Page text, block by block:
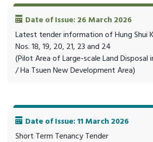
Date of Issue: 26 March 2026
Latest tender information of Hung Shui
Nos. 18, 19, 20, 21, 23 and 24
(Pilot Area of Large-scale Land Disposal
/ Ha Tsuen New Development Area)
Date of Issue: 11 March 2026
Short Term Tenancy Tender